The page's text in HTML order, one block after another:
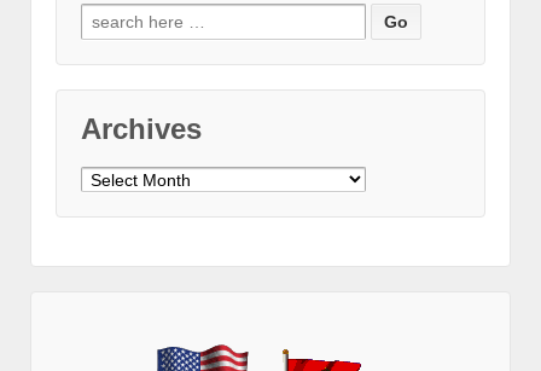
Search
for:
Archives
Archives